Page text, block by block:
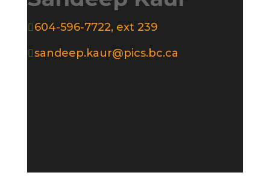
 604-596-7722, ext 239
 sandeep.kaur@pics.bc.ca